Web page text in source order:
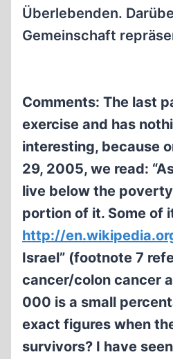
Überlebenden.
Gemeinschaft
Comments: The last
exercise and has
interesting, because
29, 2005, we read:
live below the
portion of it. Some of
http://
Israel” (footnote 7
cancer/colon cancer
000 is a small
exact figures when
survivors? I have